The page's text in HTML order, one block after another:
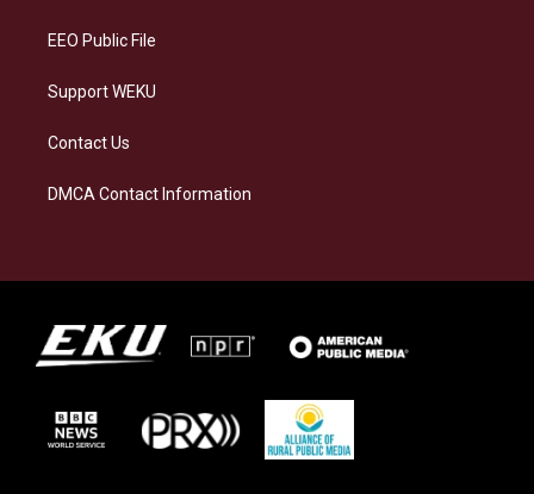
EEO Public File
Support WEKU
Contact Us
DMCA Contact Information